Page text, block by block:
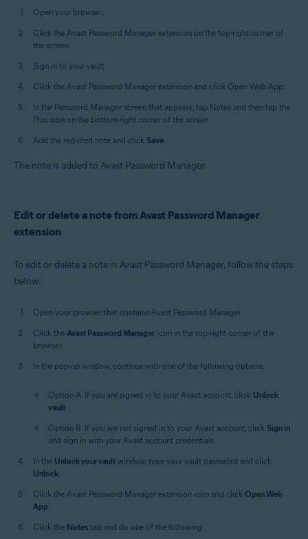
Open your browser.
Click the Avast Password Manager extension on the top-right corner of
the screen.
Sign in to your vault.
Click the Avast Password Manager extension and click Open Web App.
In the Password Manager screen that appears, tap Notes and then tap the
Plus icon on the bottom-right corner of the screen.
Add the required note and click Save.
The note is added to Avast Password Manager.
Edit or delete a note from Avast Password Manager
extension
To edit or delete a note in Avast Password Manager, follow the steps
below:
Open your browser that contains Avast Password Manager.
Click the Avast Password Manager icon in the top-right corner of the
browser.
In the pop-up window, continue with one of the following options:
Option A: If you are signed in to your Avast account, click Unlock
vault.
Option B: If you are not signed in to your Avast account, click Sign in
and sign in with your Avast account credentials.
In the Unlock your vault window, type your vault password and click
Unlock.
Click the Avast Password Manager extension icon and click Open Web
App.
Click the Notes tab and do one of the following: